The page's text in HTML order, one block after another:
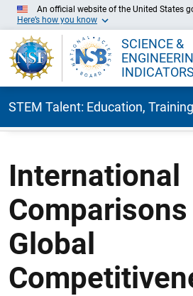
An official website of the United States
Here’s how you know
SCIENCE &
INDICATORS
STEM Talent: Education,
International
Comparisons
Global